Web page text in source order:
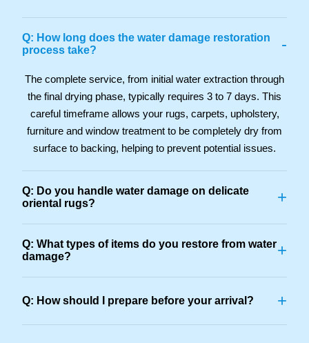
Q: How long does the water damage restoration
process take?
-
The complete service, from initial water extraction through
the final drying phase, typically requires 3 to 7 days. This
careful timeframe allows your rugs, carpets, upholstery,
furniture and window treatment to be completely dry from
surface to backing, helping to prevent potential issues.
Q: Do you handle water damage on delicate
oriental rugs?
+
Q: What types of items do you restore from water
damage?
+
Q: How should I prepare before your arrival? +